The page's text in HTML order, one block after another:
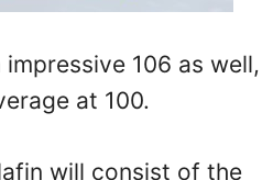
106 as well,
at 100.
will consist of the